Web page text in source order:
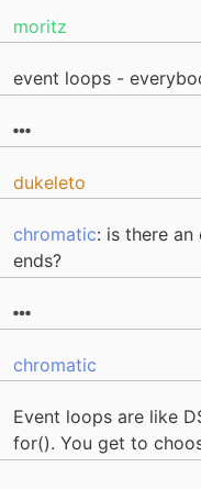
moritz
event loops -
dukeleto
chromatic: is there
ends?
chromatic
Event loops are like
for(). You get to